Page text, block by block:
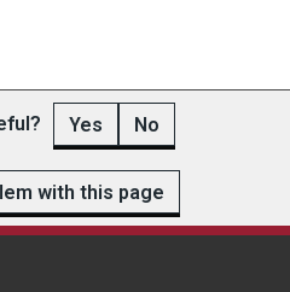
Yes No
with this page